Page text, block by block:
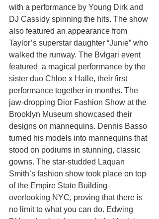
with a performance by Young Dirk and
DJ Cassidy spinning the hits. The show
also featured an appearance from
Taylor’s superstar daughter “Junie” who
walked the runway. The Bvlgari event
featured  a magical performance by the
sister duo Chloe x Halle, their first
performance together in months. The
jaw-dropping Dior Fashion Show at the
Brooklyn Museum showcased their
designs on mannequins. Dennis Basso
turned his models into mannequins that
stood on podiums in stunning, classic
gowns. The star-studded Laquan
Smith’s fashion show took place on top
of the Empire State Building
overlooking NYC, proving that there is
no limit to what you can do. Edwing